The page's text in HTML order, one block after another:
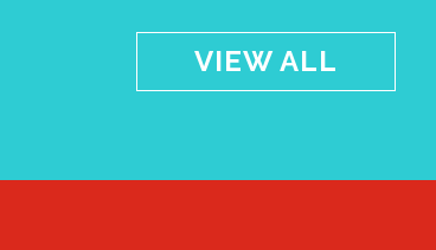
VIEW ALL